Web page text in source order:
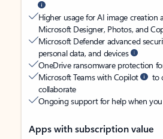
Higher usage for AI image creation
Microsoft Designer, Photos, and
Microsoft Defender advanced
personal data, and devices
OneDrive ransomware protection
Microsoft Teams with Copilot
to
collaborate
Ongoing support for help when
Apps with subscription value